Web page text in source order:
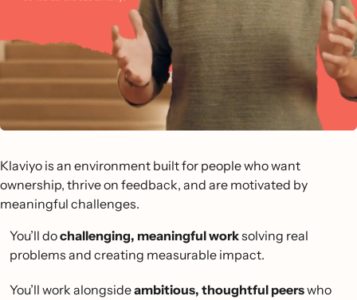
Klaviyo is an environment built for people who want
ownership, thrive on feedback, and are motivated by
meaningful challenges.
You’ll dochallenging, meaningful worksolving real
problems and creating measurable impact.
You’ll work alongsideambitious, thoughtful peerswho